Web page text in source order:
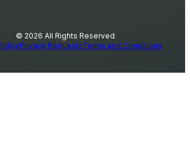
© 2026 All Rights Reserved
Privacy RequestsTerms and Conditions